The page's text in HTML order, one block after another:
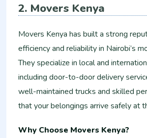
2. Movers Kenya
Movers Kenya has built a strong
efficiency and reliability in Nairobi’s
They specialize in local and
including door-to-door delivery
well-maintained trucks and skilled
that your belongings arrive safely at
Why Choose Movers Kenya?